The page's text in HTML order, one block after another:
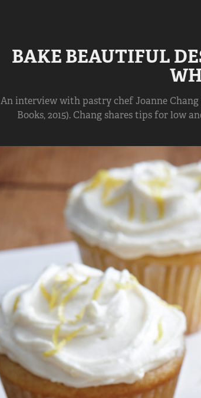
BAKE BEAUTIFUL
An interview with pastry chef Joanne
Books, 2015). Chang shares tips for low